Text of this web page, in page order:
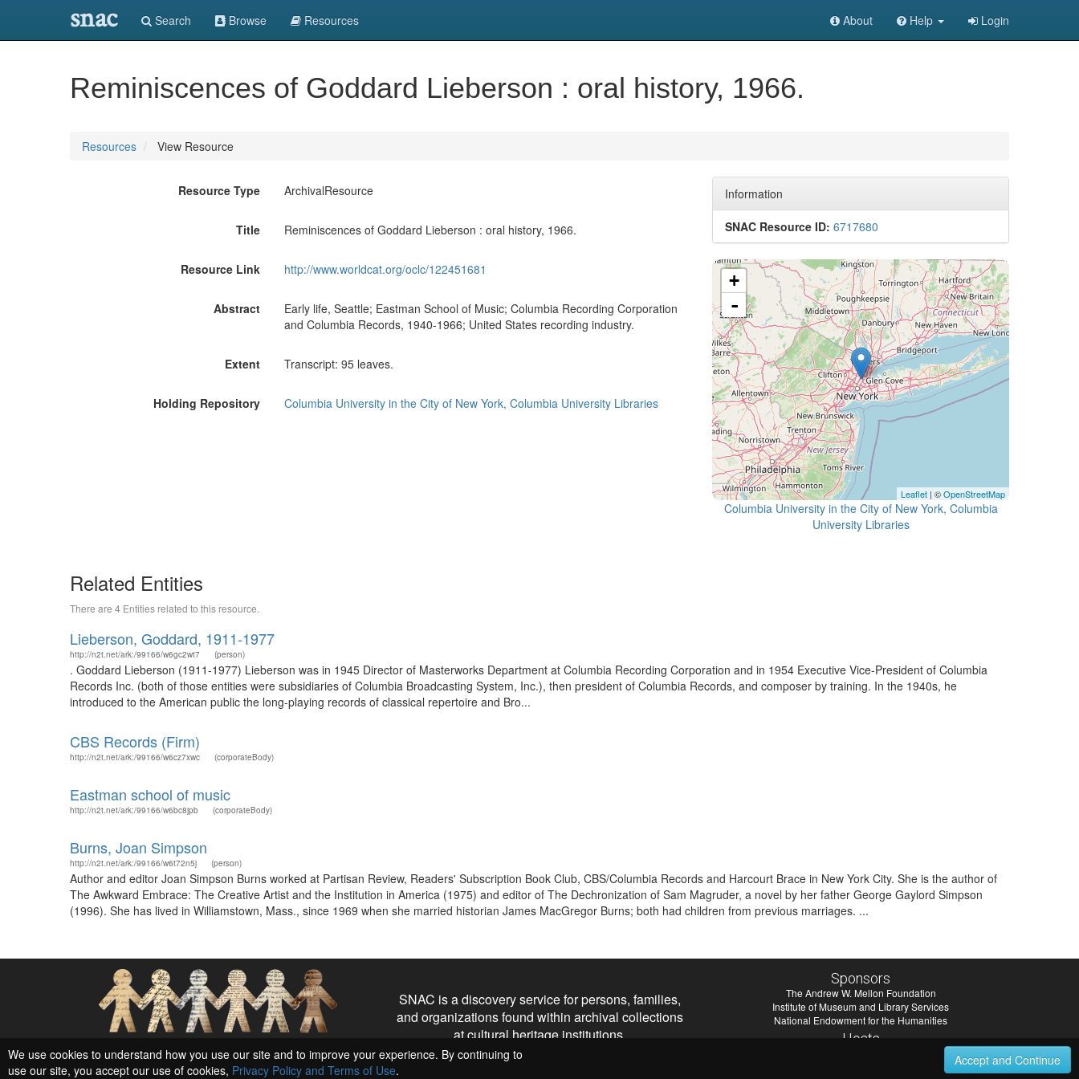
snac Search Browse Resources About Help Login
Reminiscences of Goddard Lieberson : oral history, 1966.
Resources View Resource
Resource Type ArchivalResource
Title Reminiscences of Goddard Lieberson : oral history, 1966.
Resource Link http://www.worldcat.org/oclc/122451681
Abstract
Early life, Seattle; Eastman School of Music; Columbia Recording Corporation
and Columbia Records, 1940-1966; United States recording industry.
Extent Transcript: 95 leaves.
Holding Repository Columbia University in the City of New York, Columbia University Libraries
Information
SNAC Resource ID: 6717680
+
-
Leaflet | ©OpenStreetMap
Columbia University in the City of New York, Columbia
University Libraries
Related Entities
There are 4 Entities related to this resource.
Lieberson, Goddard, 1911-1977
http://n2t.net/ark:/99166/w6gc2wt7 (person)
. Goddard Lieberson (1911-1977) Lieberson was in 1945 Director of Masterworks Department at Columbia Recording Corporation and in 1954 Executive Vice-President of Columbia
Records Inc. (both of those entities were subsidiaries of Columbia Broadcasting System, Inc.), then president of Columbia Records, and composer by training. In the 1940s, he
introduced to the American public the long-playing records of classical repertoire and Bro...
CBS Records (Firm)
http://n2t.net/ark:/99166/w6cz7xwc (corporateBody)
Eastman school of music
http://n2t.net/ark:/99166/w6bc8jpb (corporateBody)
Burns, Joan Simpson
http://n2t.net/ark:/99166/w6t72n5j (person)
Author and editor Joan Simpson Burns worked at Partisan Review, Readers' Subscription Book Club, CBS/Columbia Records and Harcourt Brace in New York City. She is the author of
The Awkward Embrace: The Creative Artist and the Institution in America (1975) and editor of The Dechronization of Sam Magruder, a novel by her father George Gaylord Simpson
(1996). She has lived in Williamstown, Mass., since 1969 when she married historian James MacGregor Burns; both had children from previous marriages. ...
Social Networks and Archival Context
SNAC is a discovery service for persons, families,
and organizations found within archival collections
at cultural heritage institutions.
Sponsors
The Andrew W. Mellon Foundation
Institute of Museum and Library Services
National Endowment for the Humanities
Hosts
We use cookies to understand how you use our site and to improve your experience. By continuing to
use our site, you accept our use of cookies, Privacy Policy and Terms of Use.
Accept and Continue